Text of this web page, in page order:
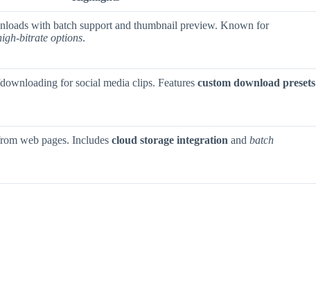
with batch support and thumbnail preview. Known for
bitrate options.
for social media clips. Features custom download presets
web pages. Includes cloud storage integration and batch